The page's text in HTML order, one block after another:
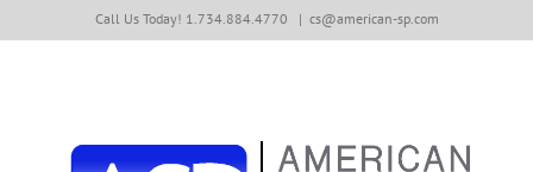
to
Call Us Today! 1.734.884.4770 | cs@american-sp.com